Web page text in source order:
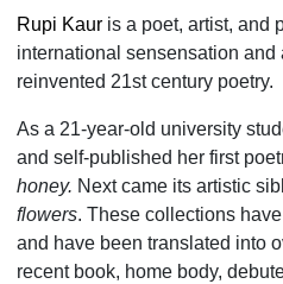
Rupi Kaur is a poet, artist, and
international sensensation and
reinvented 21st century poetry.
As a 21-year-old university
and self-published her first
honey. Next came its artistic
flowers. These collections
and have been translated into
recent book, home body,